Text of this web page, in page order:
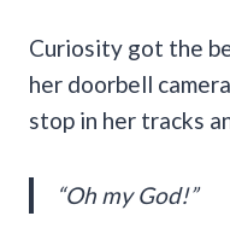
Curiosity got the
her doorbell
stop in her tracks
“Oh my God!”